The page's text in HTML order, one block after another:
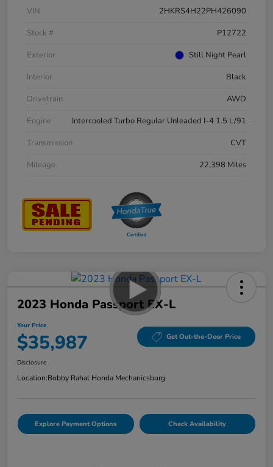
VIN
2HKRS4H22PH426090
Stock #
P12722
Exterior
Still Night Pearl
Interior
Black
Drivetrain
AWD
Engine
Intercooled Turbo Regular Unleaded I-4 1.5 L/91
Transmission
CVT
Mileage
22,398 Miles
2023 Honda Passport EX-L
Your Price
$35,987 Get Out-the-Door Price
Disclosure
Location:Bobby Rahal Honda Mechanicsburg
Explore Payment Options Check Availability